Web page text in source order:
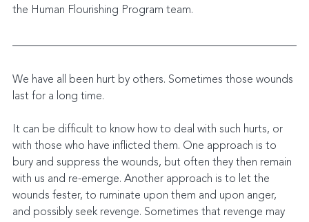
the Human Flourishing Program team.
We have all been hurt by others. Sometimes those wounds
last for a long time.
It can be difficult to know how to deal with such hurts, or
with those who have inflicted them. One approach is to
bury and suppress the wounds, but often they then remain
with us and re-emerge. Another approach is to let the
wounds fester, to ruminate upon them and upon anger,
and possibly seek revenge. Sometimes that revenge may